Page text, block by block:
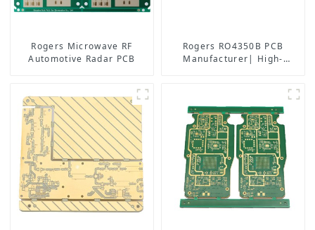
Rogers Microwave RF
Automotive Radar PCB
Rogers RO4350B PCB
Manufacturer| High-